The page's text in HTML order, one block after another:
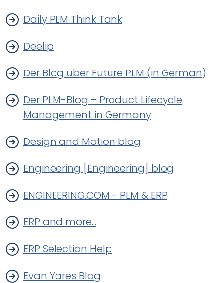
Daily PLM Think Tank
Deelip
Der Blog über Future PLM (in German)
Der PLM-Blog – Product Lifecycle
Management in Germany
Design and Motion blog
Engineering [Engineering] blog
ENGINEERING.COM - PLM & ERP
ERP and more...
ERP Selection Help
Evan Yares Blog